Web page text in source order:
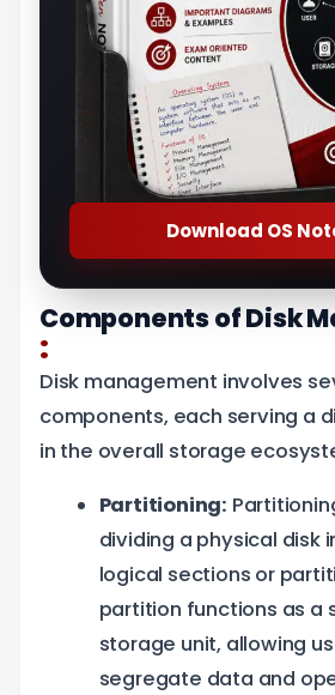
Download OS
Components of Disk
:
Disk management involves
components, each serving a
in the overall storage
Partitioning:
dividing a physical disk
logical sections or
partition functions as a
storage unit, allowing
segregate data and